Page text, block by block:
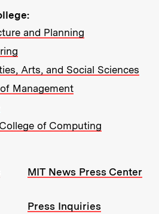
and Planning
Arts, and Social Sciences
Management
of Computing
MIT News Press Center
Press Inquiries